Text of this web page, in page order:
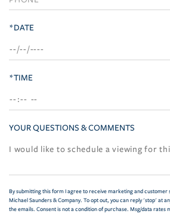
*DATE
*TIME
YOUR QUESTIONS & COMMENTS
By submitting this form I agree to receive marketing and customer
Michael Saunders & Company. To opt out, you can reply 'stop' at
the emails. Consent is not a condition of purchase. Msg/data rates